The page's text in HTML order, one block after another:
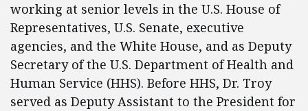
working at senior levels in the U.S. House of
Representatives, U.S. Senate, executive
agencies, and the White House, and as Deputy
Secretary of the U.S. Department of Health and
Human Service (HHS). Before HHS, Dr. Troy
served as Deputy Assistant to the President for